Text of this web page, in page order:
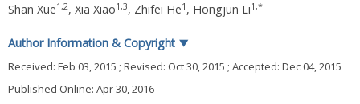
Shan Xue1,2, Xia Xiao1,3, Zhifei He1 , Hongjun Li1,*
Author Information & Copyright ▼
Received: Feb 03, 2015 ; Revised: Oct 30, 2015 ; Accepted: Dec 04, 2015
Published Online: Apr 30, 2016